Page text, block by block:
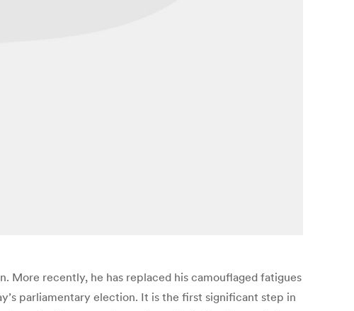
More recently, he has replaced his camouflaged fatigues
parliamentary election. It is the first significant step in